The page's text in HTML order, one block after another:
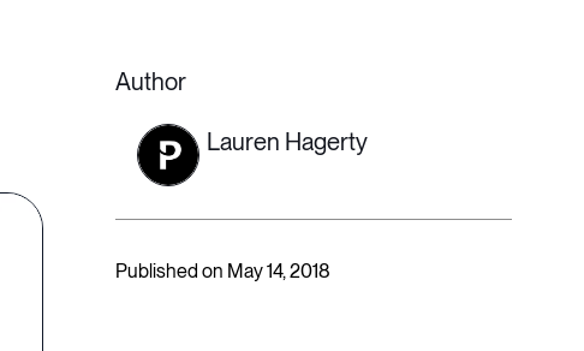
Author
Lauren Hagerty
Published on May 14, 2018